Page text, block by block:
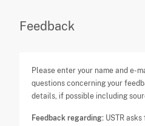
Feedback
Please enter your name and e-
questions concerning your
details, if possible including
Feedback regarding: USTR